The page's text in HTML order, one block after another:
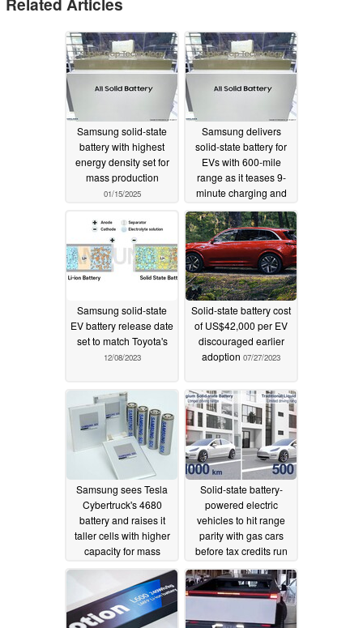
Samsung solid-state
battery with highest
energy density set for
mass production
01/15/2025
Samsung delivers
solid-state battery for
EVs with 600-mile
range as it teases 9-
minute charging and
20-year lifespan tech
07/26/2024
Samsung solid-state
EV battery release date
set to match Toyota's
12/08/2023
Solid-state battery cost
of US$42,000 per EV
discouraged earlier
adoption 07/27/2023
Samsung sees Tesla
Cybertruck's 4680
battery and raises it
taller cells with higher
capacity for mass
production07/19/2023
Solid-state battery-
powered electric
vehicles to hit range
parity with gas cars
before tax credits run
out07/11/2023